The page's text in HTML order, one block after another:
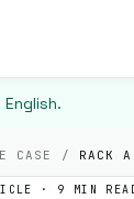
CASE / RACK
· 9 MIN